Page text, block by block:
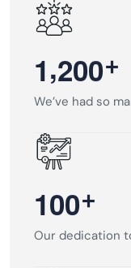
1,200+
We’ve had so
100+
Our dedication